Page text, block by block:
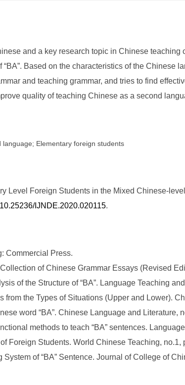
and a key research topic in Chinese teaching
Based on the characteristics of the Chinese
and teaching grammar, and tries to find
quality of teaching Chinese as a second
language; Elementary foreign students
Level Foreign Students in the Mixed Chinese-
IJNDE.2020.020115.
Commercial Press.
of Chinese Grammar Essays (Revised
of the Structure of “BA”. Language Teaching
from the Types of Situations (Upper and Lower).
word “BA”. Chinese Language and Literature,
methods to teach “BA” sentences.
Foreign Students. World Chinese Teaching, no.1,
of “BA” Sentence. Journal of College of